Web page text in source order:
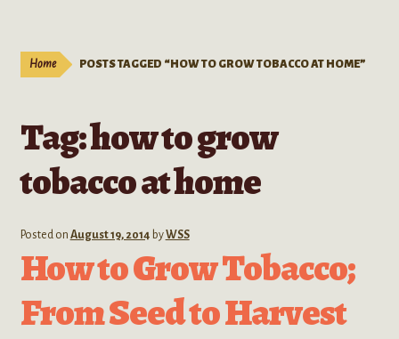
Extracts
child
Kratom Products
Wholesale
Order Form
Home POSTS TAGGED “HOW TO GROW TOBACCO AT HOME”
Tag:how to grow
tobacco at home
Posted on August 19, 2014 byWSS
How to Grow Tobacco;
From Seed to Harvest